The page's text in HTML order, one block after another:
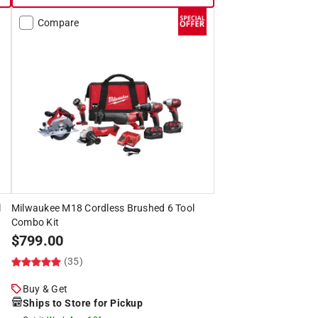
Compare
Milwaukee M18 Cordless Brushed 6 Tool
Combo Kit
$799.00
(35)
Buy & Get
Ships to Store for Pickup